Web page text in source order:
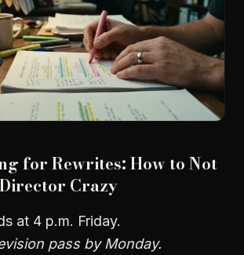
for Rewrites: How to Not
Crazy
at 4 p.m. Friday.
pass by Monday.